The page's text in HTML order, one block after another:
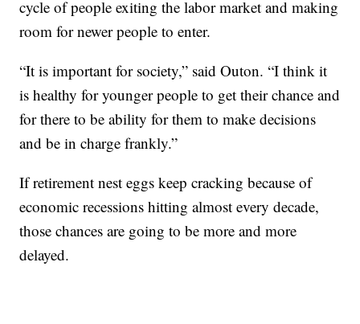
cycle of people exiting the labor market and making
room for newer people to enter.
“It is important for society,” said Outon. “I think it
is healthy for younger people to get their chance and
for there to be ability for them to make decisions
and be in charge frankly.”
If retirement nest eggs keep cracking because of
economic recessions hitting almost every decade,
those chances are going to be more and more
delayed.